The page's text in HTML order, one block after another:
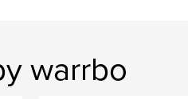
warrbo